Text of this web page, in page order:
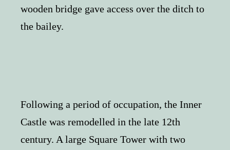
wooden bridge gave access over the ditch to
the bailey.
Following a period of occupation, the Inner
Castle was remodelled in the late 12th
century. A large Square Tower with two